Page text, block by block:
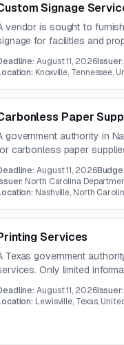
Signage
vendor is sought to
for facilities and
installation services.
August 11, 2026Issuer:
Knoxville, Tennessee,
Paper
government authority in
carbonless paper
must meet specified size,
August 11, 2026
North Carolina
Nashville, North
Services
Texas government
Only limited
August 11, 2026Issuer:
Lewisville, Texas,